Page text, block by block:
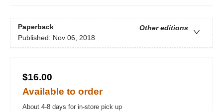
Paperback
Other editions
Published: Nov 06, 2018
$16.00
Available to order
About 4-8 days for in-store pick up